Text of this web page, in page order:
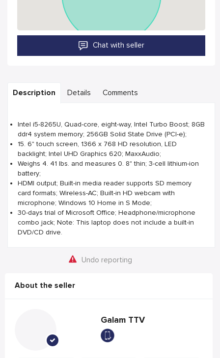
Chat with seller
Description Details Comments
Intel i5-8265U, Quad-core, eight-way, Intel Turbo Boost; 8GB
ddr4 system memory; 256GB Solid State Drive (PCI-e);
15. 6" touch screen, 1366 x 768 HD resolution, LED
backlight; Intel UHD Graphics 620; MaxxAudio;
Weighs 4. 41 lbs. and measures 0. 8" thin; 3-cell lithium-ion
battery;
HDMI output; Built-in media reader supports SD memory
card formats; Wireless-AC; Built-in HD webcam with
microphone; Windows 10 Home in S Mode;
30-days trial of Microsoft Office; Headphone/microphone
combo jack; Note: This laptop does not include a built-in
DVD/CD drive.
Undo reporting
About the seller
Galam TTV